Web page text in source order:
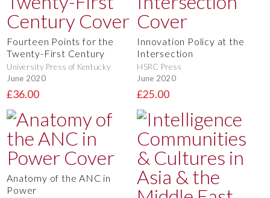
Fourteen Points for the
Twenty-First Century
University Press of Kentucky
June 2020
£36.00
Innovation Policy at the
Intersection
HSRC Press
June 2020
£25.00
Anatomy of the ANC in
Power